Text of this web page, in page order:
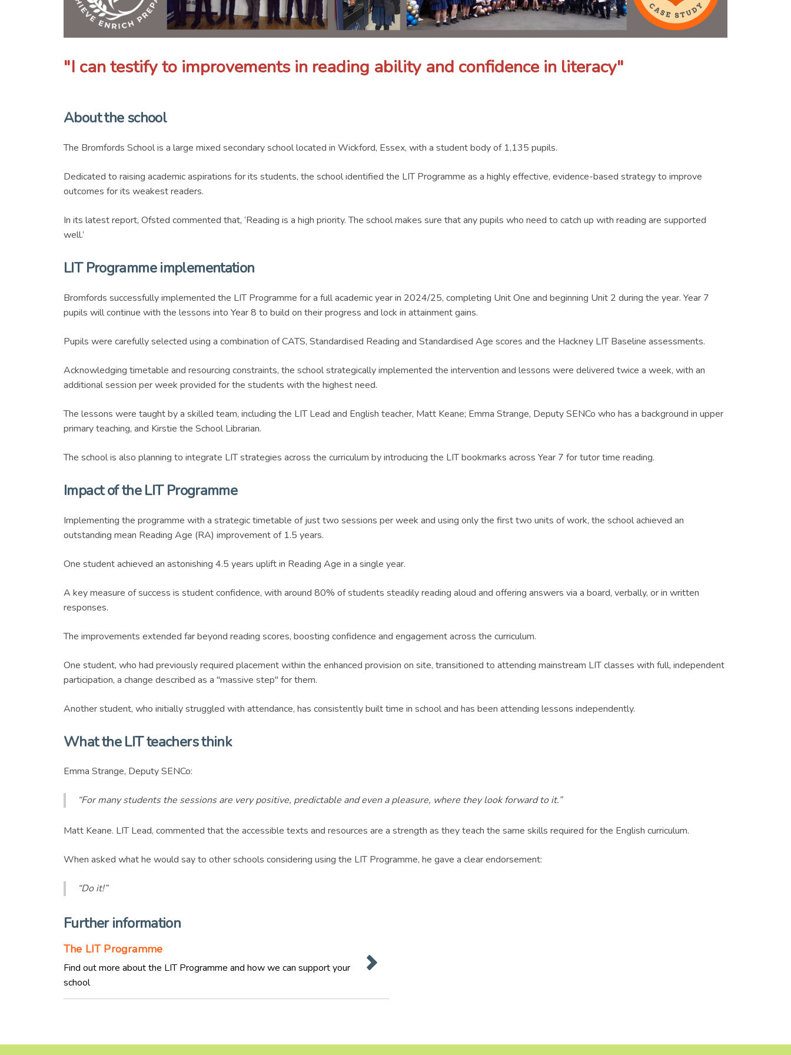
"I can testify to improvements in reading ability and confidence in literacy"
About the school
The Bromfords School is a large mixed secondary school located in Wickford, Essex, with a student body of 1,135 pupils.
Dedicated to raising academic aspirations for its students, the school identified the LIT Programme as a highly effective, evidence-based strategy to improve
outcomes for its weakest readers.
In its latest report, Ofsted commented that, ‘Reading is a high priority. The school makes sure that any pupils who need to catch up with reading are supported
well.’
LIT Programme implementation
Bromfords successfully implemented the LIT Programme for a full academic year in 2024/25, completing Unit One and beginning Unit 2 during the year. Year 7
pupils will continue with the lessons into Year 8 to build on their progress and lock in attainment gains.
Pupils were carefully selected using a combination of CATS, Standardised Reading and Standardised Age scores and the Hackney LIT Baseline assessments.
Acknowledging timetable and resourcing constraints, the school strategically implemented the intervention and lessons were delivered twice a week, with an
additional session per week provided for the students with the highest need.
The lessons were taught by a skilled team, including the LIT Lead and English teacher, Matt Keane; Emma Strange, Deputy SENCo who has a background in upper
primary teaching, and Kirstie the School Librarian.
The school is also planning to integrate LIT strategies across the curriculum by introducing the LIT bookmarks across Year 7 for tutor time reading.
Impact of the LIT Programme
Implementing the programme with a strategic timetable of just two sessions per week and using only the first two units of work, the school achieved an
outstanding mean Reading Age (RA) improvement of 1.5 years.
One student achieved an astonishing 4.5 years uplift in Reading Age in a single year.
A key measure of success is student confidence, with around 80% of students steadily reading aloud and offering answers via a board, verbally, or in written
responses.
The improvements extended far beyond reading scores, boosting confidence and engagement across the curriculum.
One student, who had previously required placement within the enhanced provision on site, transitioned to attending mainstream LIT classes with full, independent
participation, a change described as a "massive step" for them.
Another student, who initially struggled with attendance, has consistently built time in school and has been attending lessons independently.
What the LIT teachers think
Emma Strange, Deputy SENCo:
“For many students the sessions are very positive, predictable and even a pleasure, where they look forward to it.”
Matt Keane. LIT Lead, commented that the accessible texts and resources are a strength as they teach the same skills required for the English curriculum.
When asked what he would say to other schools considering using the LIT Programme, he gave a clear endorsement:
“Do it!”
Further information
The LIT Programme
Find out more about the LIT Programme and how we can support your
school